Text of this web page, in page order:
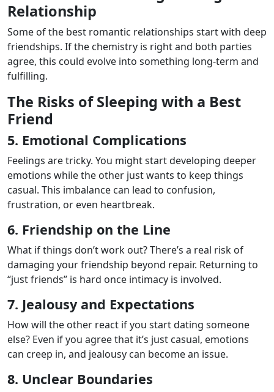
Relationship
Some of the best romantic relationships start with deep
friendships. If the chemistry is right and both parties
agree, this could evolve into something long-term and
fulfilling.
The Risks of Sleeping with a Best
Friend
5. Emotional Complications
Feelings are tricky. You might start developing deeper
emotions while the other just wants to keep things
casual. This imbalance can lead to confusion,
frustration, or even heartbreak.
6. Friendship on the Line
What if things don’t work out? There’s a real risk of
damaging your friendship beyond repair. Returning to
“just friends” is hard once intimacy is involved.
7. Jealousy and Expectations
How will the other react if you start dating someone
else? Even if you agree that it’s just casual, emotions
can creep in, and jealousy can become an issue.
8. Unclear Boundaries